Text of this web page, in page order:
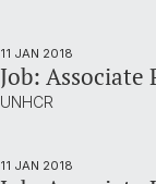
11 JAN 2018
Job:
UNHCR
11 JAN 2018